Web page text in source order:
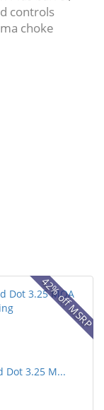
controls
choke
42% off MSRP
Dot 3.25 M...